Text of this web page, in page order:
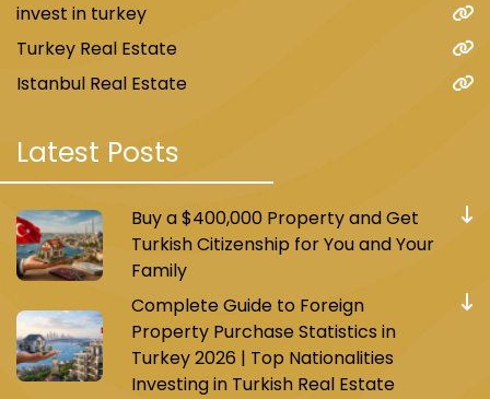
invest in turkey
Turkey Real Estate
Istanbul Real Estate
Latest Posts
Buy a $400,000 Property and Get
Turkish Citizenship for You and Your
Family
Complete Guide to Foreign
Property Purchase Statistics in
Turkey 2026 | Top Nationalities
Investing in Turkish Real Estate